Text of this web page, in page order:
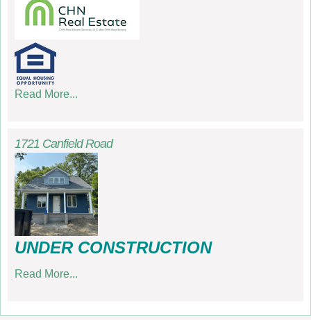
Read More...
1721 Canfield Road
UNDER CONSTRUCTION
Read More...